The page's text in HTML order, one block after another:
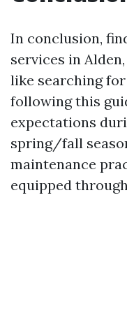
In conclusion,
services in
like searching
following this
expectations
spring/fall
maintenance
equipped